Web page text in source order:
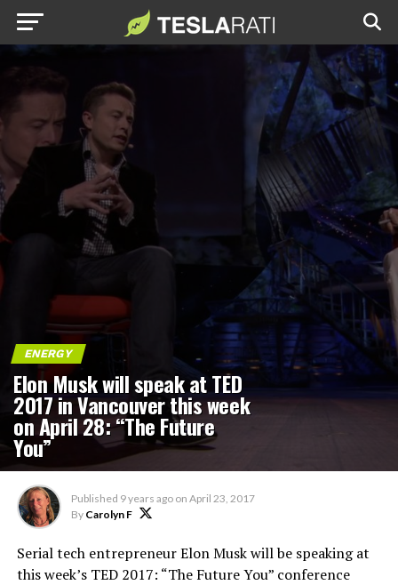
ENERGY
Elon Musk will speak at TED
2017 in Vancouver this week
on April 28: “The Future
You”
Published 9 years ago on April 23, 2017
By Carolyn F
Serial tech entrepreneur Elon Musk will be speaking at
this week’s TED 2017: “The Future You” conference